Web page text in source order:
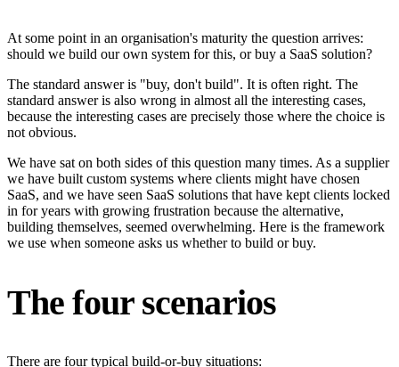
At some point in an organisation's maturity the question arrives:
should we build our own system for this, or buy a SaaS solution?
The standard answer is "buy, don't build". It is often right. The
standard answer is also wrong in almost all the interesting cases,
because the interesting cases are precisely those where the choice is
not obvious.
We have sat on both sides of this question many times. As a supplier
we have built custom systems where clients might have chosen
SaaS, and we have seen SaaS solutions that have kept clients locked
in for years with growing frustration because the alternative,
building themselves, seemed overwhelming. Here is the framework
we use when someone asks us whether to build or buy.
The four scenarios
There are four typical build-or-buy situations: